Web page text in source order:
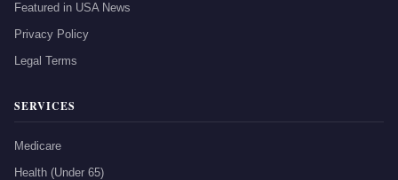
Featured in USA News
Privacy Policy
Legal Terms
SERVICES
Medicare
Health (Under 65)